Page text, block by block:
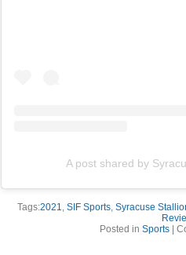
A post shared by
Tags:2021 SIF Sports Syracuse
Posted in Sports|